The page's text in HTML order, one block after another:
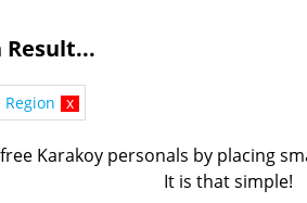
Result...
Region x
Karakoy personals by placing
It is that simple!